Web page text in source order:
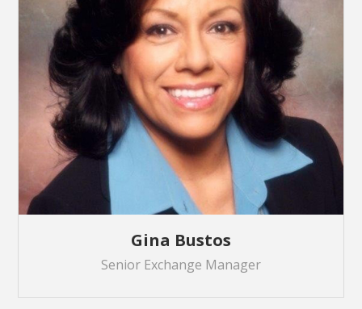
Gina Bustos
Senior Exchange Manager